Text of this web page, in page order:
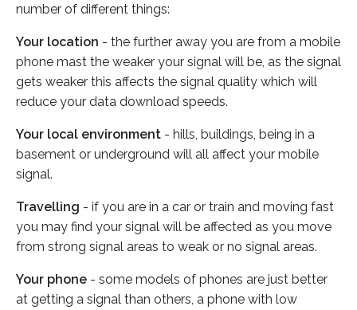
number of different things:
Your location - the further away you are from a mobile
phone mast the weaker your signal will be, as the signal
gets weaker this affects the signal quality which will
reduce your data download speeds.
Your local environment - hills, buildings, being in a
basement or underground will all affect your mobile
signal.
Travelling - if you are in a car or train and moving fast
you may find your signal will be affected as you move
from strong signal areas to weak or no signal areas.
Your phone - some models of phones are just better
at getting a signal than others, a phone with low